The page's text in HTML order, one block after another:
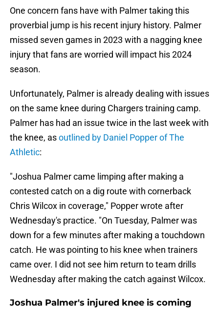
One concern fans have with Palmer taking this
proverbial jump is his recent injury history. Palmer
missed seven games in 2023 with a nagging knee
injury that fans are worried will impact his 2024
season.
Unfortunately, Palmer is already dealing with issues
on the same knee during Chargers training camp.
Palmer has had an issue twice in the last week with
the knee, asoutlined by Daniel Popper of The
Athletic:
"Joshua Palmer came limping after making a
contested catch on a dig route with cornerback
Chris Wilcox in coverage," Popper wrote after
Wednesday's practice. "On Tuesday, Palmer was
down for a few minutes after making a touchdown
catch. He was pointing to his knee when trainers
came over. I did not see him return to team drills
Wednesday after making the catch against Wilcox.
Joshua Palmer's injured knee is coming